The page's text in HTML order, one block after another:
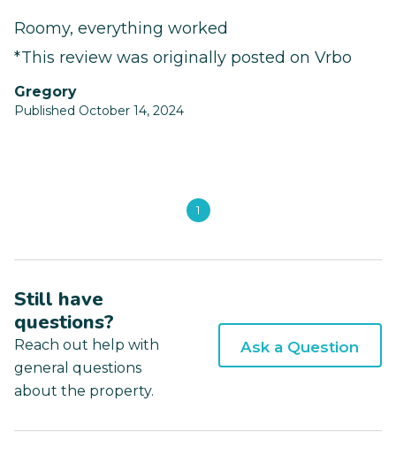
Roomy, everything worked
*This review was originally posted on Vrbo
Gregory
Published October 14, 2024
1
Still have
questions?
Reach out help with
general questions
about the property.
Ask a Question